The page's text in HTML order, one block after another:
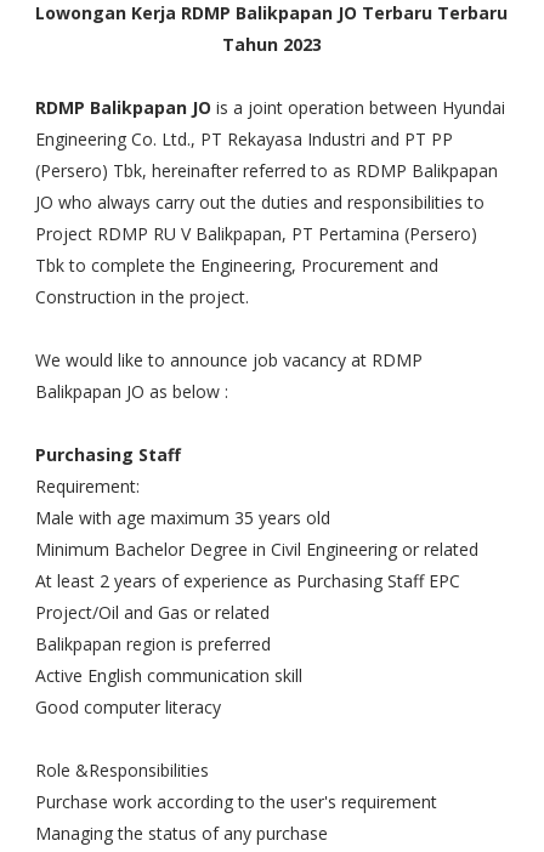
Lowongan Kerja RDMP Balikpapan JO Terbaru Terbaru
Tahun 2023
RDMP Balikpapan JO is a joint operation between Hyundai
Engineering Co. Ltd., PT Rekayasa Industri and PT PP
(Persero) Tbk, hereinafter referred to as RDMP Balikpapan
JO who always carry out the duties and responsibilities to
Project RDMP RU V Balikpapan, PT Pertamina (Persero)
Tbk to complete the Engineering, Procurement and
Construction in the project.
We would like to announce job vacancy at RDMP
Balikpapan JO as below :
Purchasing Staff
Requirement:
Male with age maximum 35 years old
Minimum Bachelor Degree in Civil Engineering or related
At least 2 years of experience as Purchasing Staff EPC
Project/Oil and Gas or related
Balikpapan region is preferred
Active English communication skill
Good computer literacy
Role &Responsibilities
Purchase work according to the user's requirement
Managing the status of any purchase